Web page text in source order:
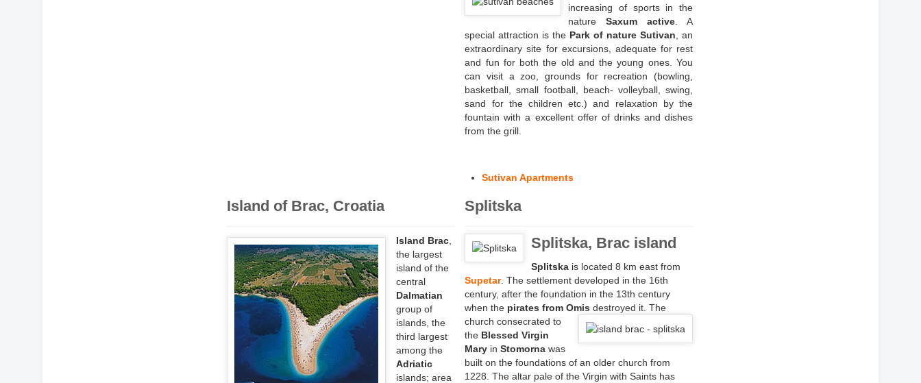
increasing of sports in the
natureSaxum active . A
special attraction is the Park of nature Sutivan , an
extraordinary site for excursions, adequate for rest
and fun for both the old and the young ones. You
can visit a zoo, grounds for recreation (bowling,
basketball, small football, beach- volleyball, swing,
sand for the children etc.) and relaxation by the
fountain with a excellent offer of drinks and dishes
from the grill.
Sutivan Apartments
Island of Brac, Croatia
Island Brac
the largest
island of the
central
Dalmatian
group of
islands, the
third largest
among the
Adriatic
islands; area
Splitska
Splitska, Brac island
Splitska is located 8 km east from
Supetar. The settlement developed in the 16th
century, after the foundation in the 13th century
when the pirates from Omis destroyed it.The
church consecrated to
the Blessed Virgin
Mary inStomornawas
built on the foundations of an older church from
1228. The altar pale of the Virgin with Saints has